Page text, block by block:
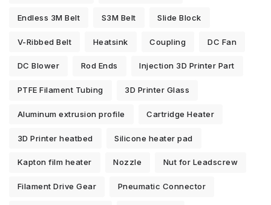
Endless 3M Belt S3M Belt Slide Block
V-Ribbed Belt Heatsink Coupling DC Fan
DC Blower Rod Ends Injection 3D Printer Part
PTFE Filament Tubing 3D Printer Glass
Aluminum extrusion profile Cartridge Heater
3D Printer heatbed Silicone heater pad
Kapton film heater Nozzle Nut for Leadscrew
Filament Drive Gear Pneumatic Connector